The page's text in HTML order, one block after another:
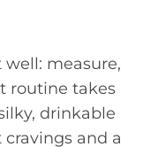
well: measure,
routine takes
drinkable
and a